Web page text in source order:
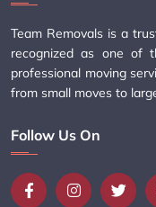
Team Removals is a
recognized as one of
professional moving
from small moves to
Follow Us On